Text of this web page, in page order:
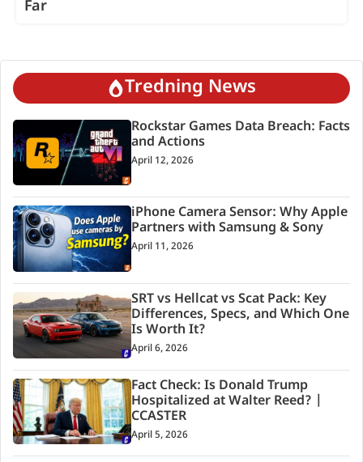
Far
Tredning News
Rockstar Games Data Breach: Facts
and Actions
April 12, 2026
iPhone Camera Sensor: Why Apple
Partners with Samsung & Sony
April 11, 2026
SRT vs Hellcat vs Scat Pack: Key
Differences, Specs, and Which One
Is Worth It?
April 6, 2026
Fact Check: Is Donald Trump
Hospitalized at Walter Reed? |
CCASTER
April 5, 2026